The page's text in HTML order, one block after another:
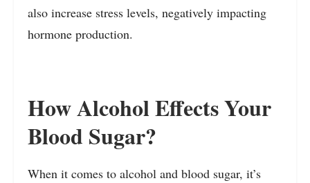
also increase stress levels, negatively impacting
hormone production.
How Alcohol Effects Your
Blood Sugar?
When it comes to alcohol and blood sugar, it’s